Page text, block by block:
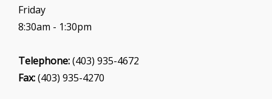
Friday
8:30am - 1:30pm
Telephone:(403) 935-4672
Fax:(403) 935-4270